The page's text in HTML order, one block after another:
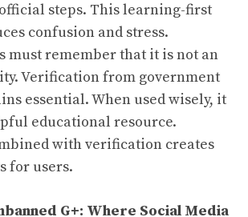
steps. This learning-first
confusion and stress.
must remember that it is not an
Verification from government
essential. When used wisely, it
educational resource.
with verification creates
for users.
G+: Where Social Media